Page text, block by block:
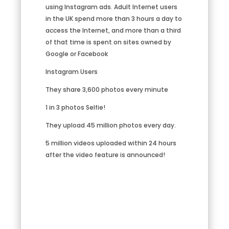
using Instagram ads. Adult Internet users
in the UK spend more than 3 hours a day to
access the Internet, and more than a third
of that time is spent on sites owned by
Google or Facebook
Instagram Users
They share 3,600 photos every minute
1 in 3 photos Selfie!
They upload 45 million photos every day.
5 million videos uploaded within 24 hours
after the video feature is announced!